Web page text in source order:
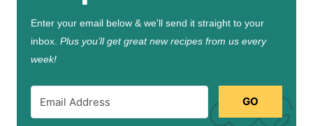
Enter your email below & we'll send it straight to your
inbox. Plus you’ll get great new recipes from us every
week!
GO